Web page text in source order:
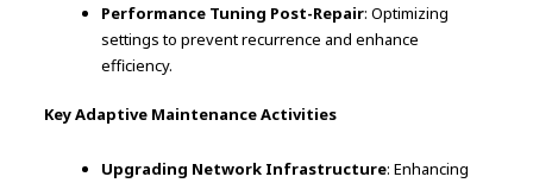
Performance Tuning Post-Repair: Optimizing
settings to prevent recurrence and enhance
efficiency.
Key Adaptive Maintenance Activities
Upgrading Network Infrastructure: Enhancing